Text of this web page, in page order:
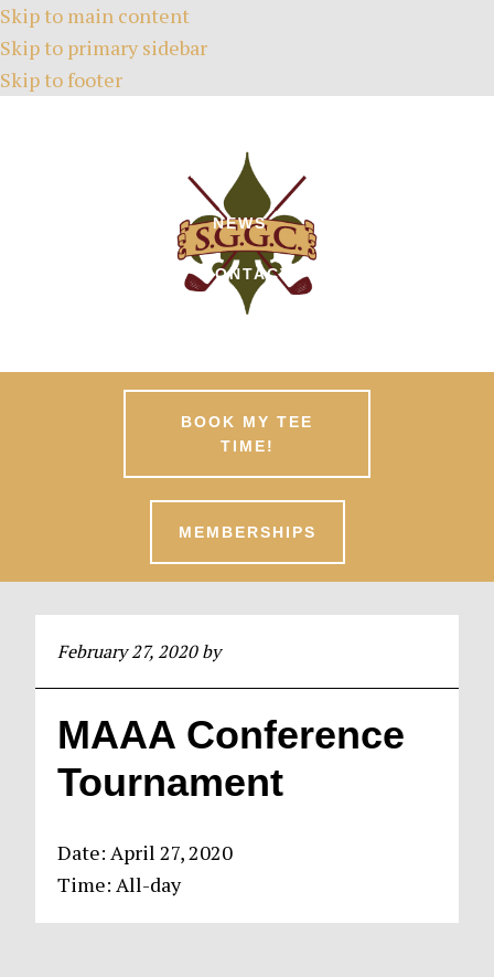
Skip to main content
Skip to primary sidebar
Skip to footer
GREEN FEES MEMBERSHIPS
NEWS
CONTACT
BOOK MY TEE
TIME!
MEMBERSHIPS
February 27, 2020by
MAAA Conference
Tournament
Date:April 27, 2020
Time:All-day